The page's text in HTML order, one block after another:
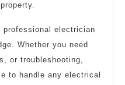
professional electrician
Whether you need
or troubleshooting,
to handle any electrical